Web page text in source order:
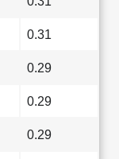
0.31
0.29
0.29
0.29